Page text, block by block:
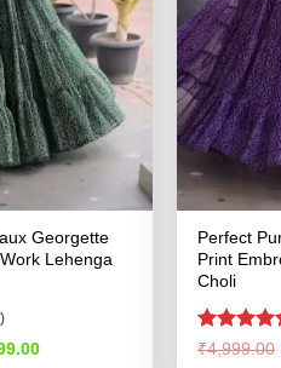
Georgette
Lehenga
Current
Perfect
Print
Choli
Rated
₹4,999.00